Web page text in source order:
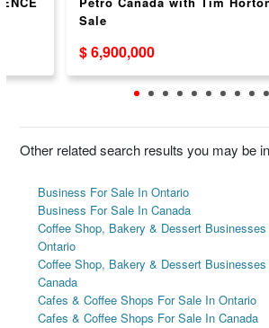
Sale
$ 6,900,000
Other related search results you may be
Business For Sale In Ontario
Business For Sale In Canada
Coffee Shop, Bakery & Dessert
Ontario
Coffee Shop, Bakery & Dessert
Canada
Cafes & Coffee Shops For Sale In Ontario
Cafes & Coffee Shops For Sale In Canada